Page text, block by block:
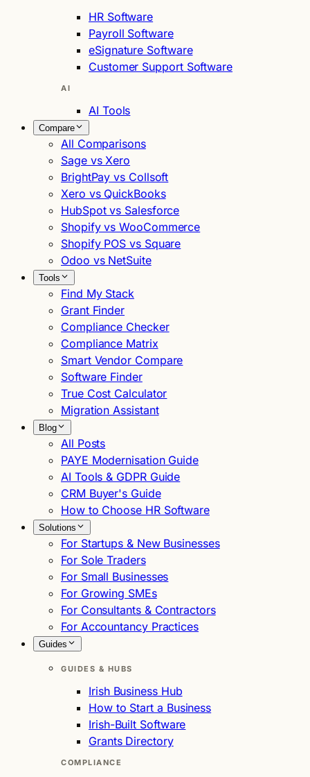
HR Software
Payroll Software
eSignature Software
Customer Support Software
AI
AI Tools
Compare
All Comparisons
Sage vs Xero
BrightPay vs Collsoft
Xero vs QuickBooks
HubSpot vs Salesforce
Shopify vs WooCommerce
Shopify POS vs Square
Odoo vs NetSuite
Tools
Find My Stack
Grant Finder
Compliance Checker
Compliance Matrix
Smart Vendor Compare
Software Finder
True Cost Calculator
Migration Assistant
Blog
All Posts
PAYE Modernisation Guide
AI Tools & GDPR Guide
CRM Buyer's Guide
How to Choose HR Software
Solutions
For Startups & New Businesses
For Sole Traders
For Small Businesses
For Growing SMEs
For Consultants & Contractors
For Accountancy Practices
Guides
GUIDES & HUBS
Irish Business Hub
How to Start a Business
Irish-Built Software
Grants Directory
COMPLIANCE